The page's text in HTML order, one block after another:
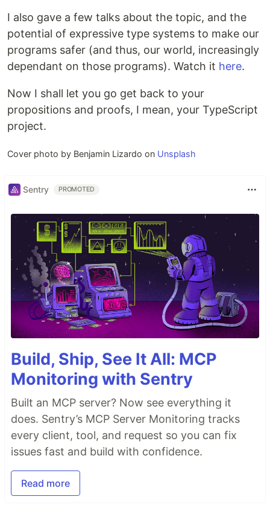
I also gave a few talks about the topic, and the
potential of expressive type systems to make our
programs safer (and thus, our world, increasingly
dependant on those programs). Watch it here.
Now I shall let you go get back to your
propositions and proofs, I mean, your TypeScript
project.
Cover photo by Benjamin Lizardo on Unsplash
Sentry PROMOTED
Build, Ship, See It All: MCP
Monitoring with Sentry
Built an MCP server? Now see everything it
does. Sentry’s MCP Server Monitoring tracks
every client, tool, and request so you can fix
issues fast and build with confidence.
Read more